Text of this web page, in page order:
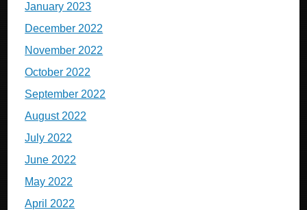
January 2023
December 2022
November 2022
October 2022
September 2022
August 2022
July 2022
June 2022
May 2022
April 2022